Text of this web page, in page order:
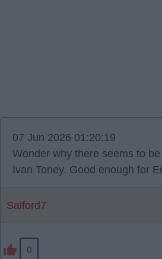
07 Jun 2026 01:20:19
Wonder why there seems to
Ivan Toney. Good enough for
Salford7
0